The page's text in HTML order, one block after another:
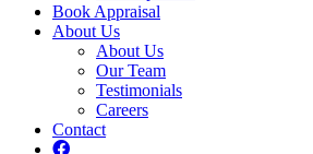
Book Appraisal
About Us
About Us
Our Team
Testimonials
Careers
Contact